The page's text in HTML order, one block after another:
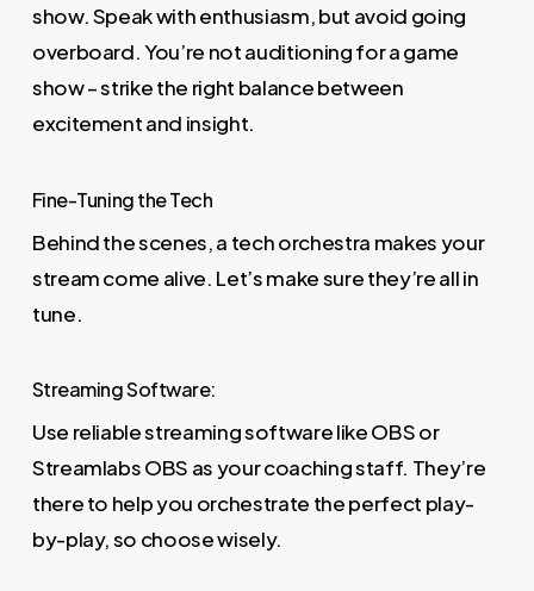
show. Speak with enthusiasm, but avoid going
overboard. You’re not auditioning for a game
show – strike the right balance between
excitement and insight.
Fine-Tuning the Tech
Behind the scenes, a tech orchestra makes your
stream come alive. Let’s make sure they’re all in
tune.
Streaming Software:
Use reliable streaming software like OBS or
Streamlabs OBS as your coaching staff. They’re
there to help you orchestrate the perfect play-
by-play, so choose wisely.